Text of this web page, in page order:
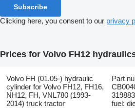
Subscribe
Clicking here, you consent to our privacy
Prices for Volvo FH12
Volvo FH (01.05-) hydraulic
cylinder for Volvo FH12, FH16,
NH12, FH, VNL780 (1993-
2014) truck tractor
Part
fuel: